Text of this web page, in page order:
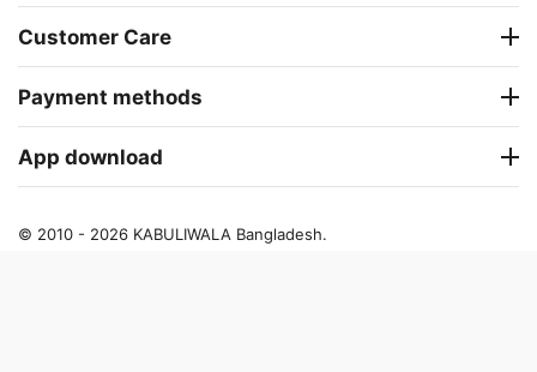
Customer Care
Payment methods
App download
© 2010 - 2026 KABULIWALA Bangladesh.